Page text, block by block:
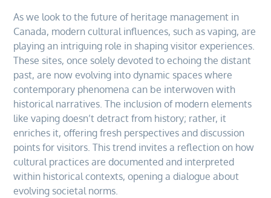
As we look to the future of heritage management in
Canada, modern cultural influences, such as vaping, are
playing an intriguing role in shaping visitor experiences.
These sites, once solely devoted to echoing the distant
past, are now evolving into dynamic spaces where
contemporary phenomena can be interwoven with
historical narratives. The inclusion of modern elements
like vaping doesn’t detract from history; rather, it
enriches it, offering fresh perspectives and discussion
points for visitors. This trend invites a reflection on how
cultural practices are documented and interpreted
within historical contexts, opening a dialogue about
evolving societal norms.